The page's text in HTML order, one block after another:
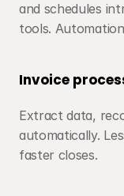
and schedules
tools.
Invoice
Extract data,
automatically.
faster closes.